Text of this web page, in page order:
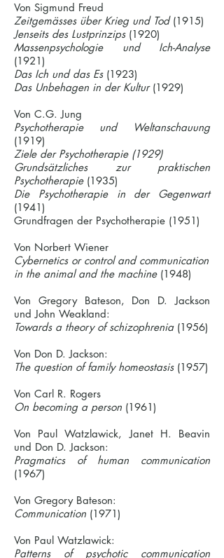
Von Sigmund Freud
Zeitgemässes über Krieg und Tod (1915)
Jenseits des Lustprinzips(1920)
Massenpsychologie und Ich-Analyse
(1921)
Das Ich und das Es(1923)
Das Unbehagen in der Kultur​ (1929)
Von C.G. Jung
Psychotherapie und Weltanschauung
(1919)
Ziele der Psychotherapie (1929)
Grundsätzliches zur praktischen
Psychotherapie(1935)
Die Psychotherapie in der Gegenwart
(1941)
Grundfragen der Psychotherapie (1951)
Von Norbert Wiener
Cybernetics or control and communication
in the animal and the machine(1948)
Von Gregory Bateson, Don D. Jackson
und John Weakland:
Towards a theory of schizophrenia(1956)
Von Don D. Jackson:
The question of family homeostasis(1957)
Von Carl R. Rogers
On becoming a person (1961)
Von Paul Watzlawick, Janet H. Beavin
und Don D. Jackson:
Pragmatics of human communication
(1967)
Von Gregory Bateson:
Communication (1971)
Von Paul Watzlawick:
Patterns of psychotic communication